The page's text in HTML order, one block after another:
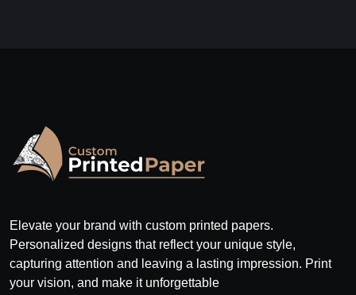
Elevate your brand with custom printed papers.
Personalized designs that reflect your unique style,
capturing attention and leaving a lasting impression. Print
your vision, and make it unforgettable